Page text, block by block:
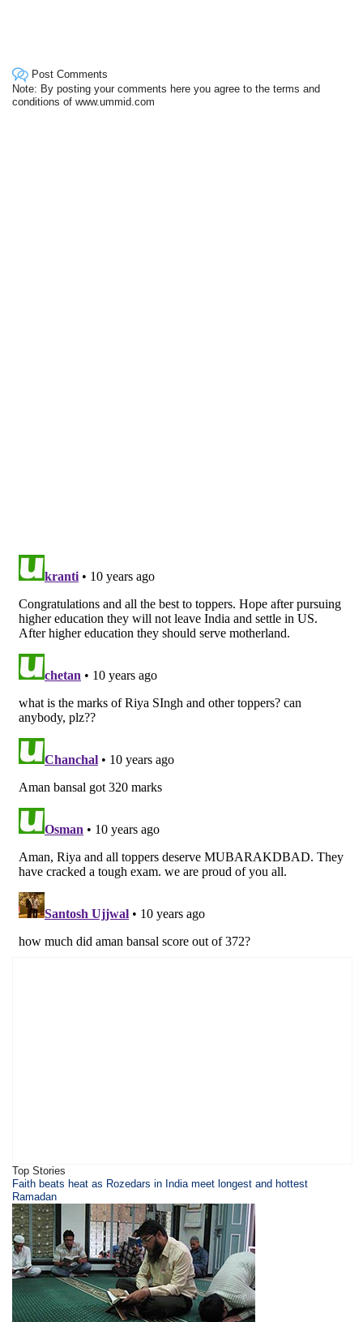
Post Comments
Note: By posting your comments here you agree to the terms and
conditions of www.ummid.com
Top Stories
​Faith beats heat as Rozedars in India meet longest and hottest
Ramadan